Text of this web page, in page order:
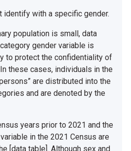
identify with a specific gender.
population is small, data
gender variable is
to protect the confidentiality of
these cases, individuals in the
are distributed into the
and are denoted by the
years prior to 2021 and the
in the 2021 Census are
[data table]. Although sex and